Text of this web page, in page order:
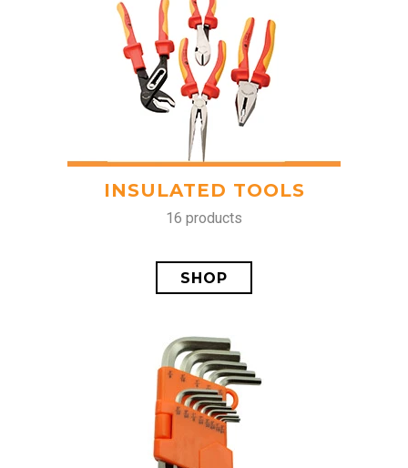
INSULATED TOOLS
16 products
SHOP